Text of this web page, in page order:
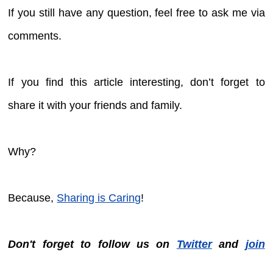
If you still have any question, feel free to ask me via
comments.
If you find this article interesting, don’t forget to
share it with your friends and family.
Why?
Because, Sharing is Caring!
Don't forget to follow us on Twitterand join